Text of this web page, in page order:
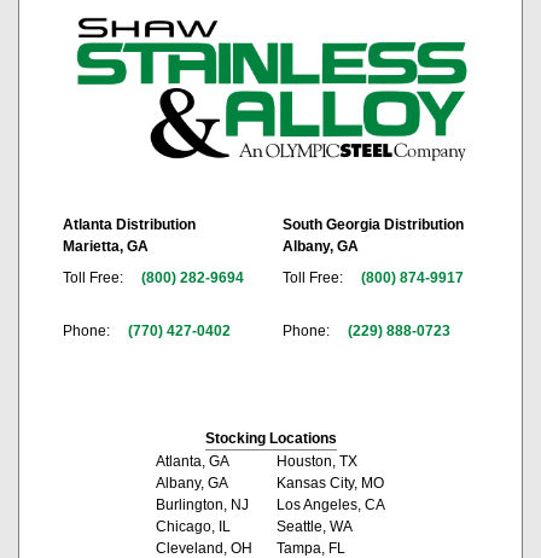
Atlanta Distribution
Marietta, GA
Toll Free:
(800) 282-9694
Phone: (770) 427-0402
South Georgia Distribution
Albany, GA
Toll Free:
(800) 874-9917
Phone: (229) 888-0723
Stocking Locations
Atlanta, GA
Albany, GA
Burlington, NJ
Chicago, IL
Cleveland, OH
Houston, TX
Kansas City, MO
Los Angeles, CA
Seattle, WA
Tampa, FL